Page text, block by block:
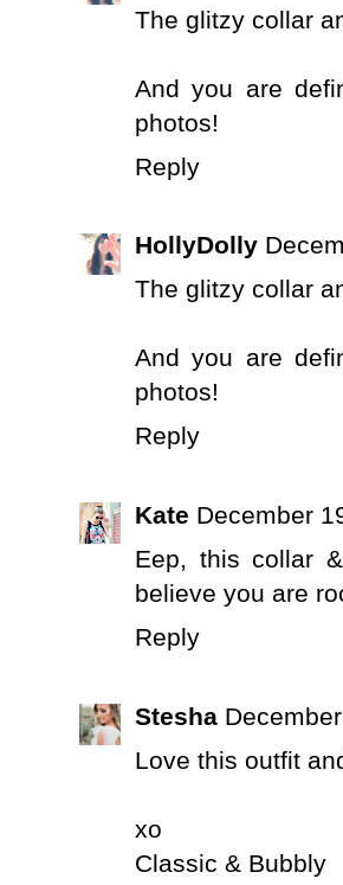
The glitzy collar
And you are
photos!
Reply
HollyDolly
The glitzy collar
And you are
photos!
Reply
Kate December
Eep, this collar
believe you are
Reply
Stesha
Love this outfit
xo
Classic & Bubbly